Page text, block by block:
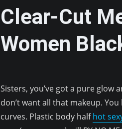
Clear-Cut
Women
Sisters, you’ve got a pure glow
don’t want all that makeup.
curves. Plastic body halfhot